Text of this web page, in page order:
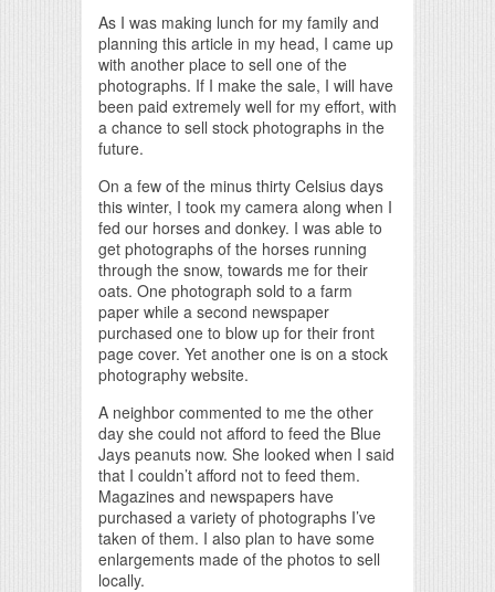
As I was making lunch for my family and
planning this article in my head, I came up
with another place to sell one of the
photographs. If I make the sale, I will have
been paid extremely well for my effort, with
a chance to sell stock photographs in the
future.
On a few of the minus thirty Celsius days
this winter, I took my camera along when I
fed our horses and donkey. I was able to
get photographs of the horses running
through the snow, towards me for their
oats. One photograph sold to a farm
paper while a second newspaper
purchased one to blow up for their front
page cover. Yet another one is on a stock
photography website.
A neighbor commented to me the other
day she could not afford to feed the Blue
Jays peanuts now. She looked when I said
that I couldn’t afford not to feed them.
Magazines and newspapers have
purchased a variety of photographs I’ve
taken of them. I also plan to have some
enlargements made of the photos to sell
locally.